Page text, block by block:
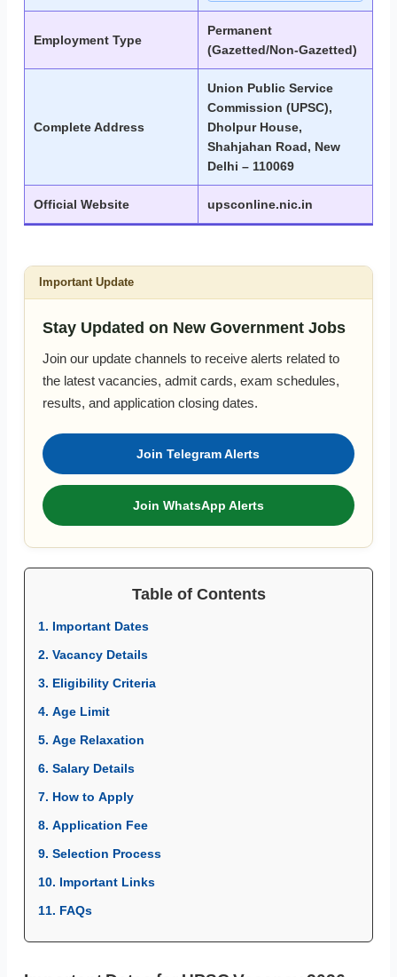
Employment Type
Permanent
(Gazetted/Non-Gazetted)
Complete Address
Union Public Service
Commission (UPSC),
Dholpur House,
Shahjahan Road, New
Delhi – 110069
Official Website upsconline.nic.in
Important Update
Stay Updated on New Government Jobs
Join our update channels to receive alerts related to
the latest vacancies, admit cards, exam schedules,
results, and application closing dates.
Join Telegram Alerts
Join WhatsApp Alerts
Table of Contents
1. Important Dates
2. Vacancy Details
3. Eligibility Criteria
4. Age Limit
5. Age Relaxation
6. Salary Details
7. How to Apply
8. Application Fee
9. Selection Process
10. Important Links
11. FAQs